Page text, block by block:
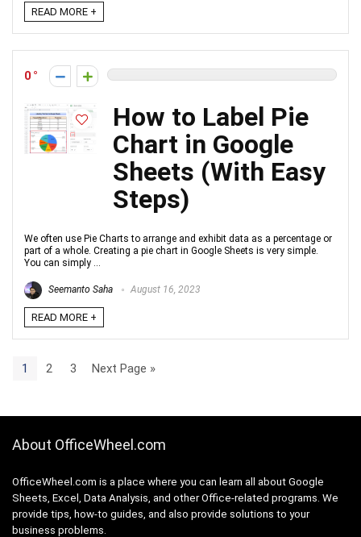
READ MORE +
0
How to Label Pie
Chart in Google
Sheets (With Easy
Steps)
We often use Pie Charts to arrange and exhibit data as a percentage or
part of a whole. Creating a pie chart in Google Sheets is very simple.
You can simply ...
Seemanto Saha August 16, 2023
READ MORE +
1 2 3 Next Page »
About OfficeWheel.com
OfficeWheel.com is a place where you can learn all about Google
Sheets, Excel, Data Analysis, and other Office-related programs. We
provide tips, how-to guides, and also provide solutions to your
business problems.